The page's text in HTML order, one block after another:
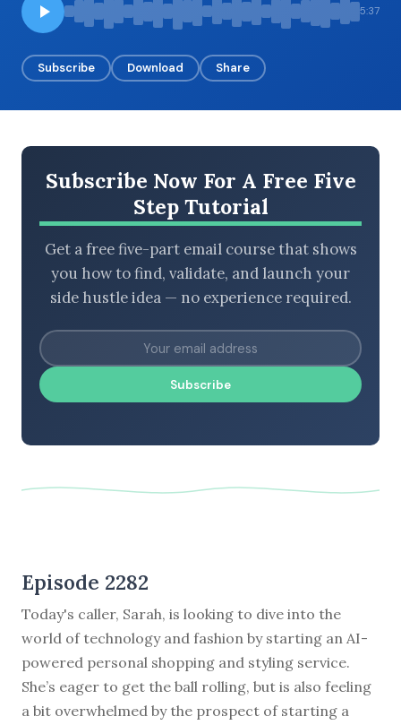
LATEST EPISODES
5:37
Subscribe Download Share
Subscribe Now For A Free Five
Step Tutorial
Get a free five-part email course that shows
you how to find, validate, and launch your
side hustle idea — no experience required.
Subscribe
Episode 2282
Today's caller, Sarah, is looking to dive into the
world of technology and fashion by starting an AI-
powered personal shopping and styling service.
She’s eager to get the ball rolling, but is also feeling
a bit overwhelmed by the prospect of starting a